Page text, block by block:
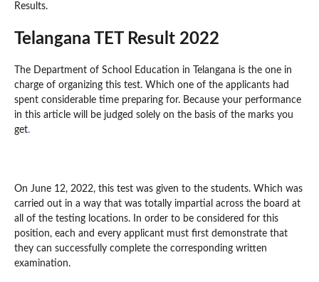
Results.
Telangana TET Result 2022
The Department of School Education in Telangana is the one in
charge of organizing this test. Which one of the applicants had
spent considerable time preparing for. Because your performance
in this article will be judged solely on the basis of the marks you
get.
On June 12, 2022, this test was given to the students. Which was
carried out in a way that was totally impartial across the board at
all of the testing locations. In order to be considered for this
position, each and every applicant must first demonstrate that
they can successfully complete the corresponding written
examination.